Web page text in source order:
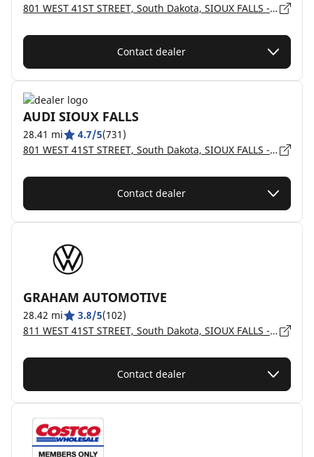
801 WEST 41ST STREET, South Dakota, SIOUX FALLS - 57105
Contact dealer
AUDI SIOUX FALLS
28.41 mi 4.7/5(731)
801 WEST 41ST STREET, South Dakota, SIOUX FALLS - 57105
Contact dealer
GRAHAM AUTOMOTIVE
28.42 mi 3.8/5(102)
811 WEST 41ST STREET, South Dakota, SIOUX FALLS - 57105
Contact dealer